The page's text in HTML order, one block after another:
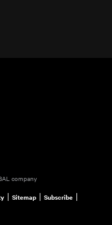
company
Sitemap
Subscribe